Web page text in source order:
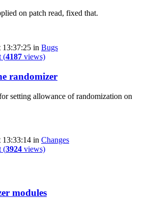
on patch read, fixed that.
13:37:25 in Bugs
(4187 views)
randomizer
setting allowance of randomization on
13:33:14 in Changes
(3924 views)
modules